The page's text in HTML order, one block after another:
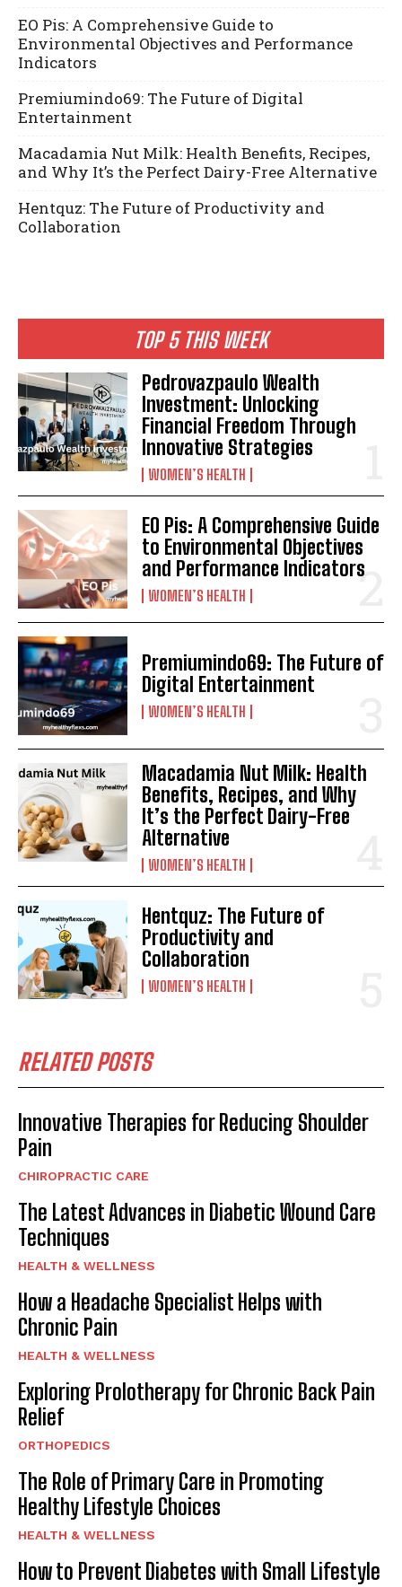
TOP 5 THIS WEEK
Pedrovazpaulo Wealth
Investment: Unlocking
Financial Freedom Through
Innovative Strategies
WOMEN’S HEALTH
EO Pis: A Comprehensive Guide
to Environmental Objectives
and Performance Indicators
WOMEN’S HEALTH
Premiumindo69: The Future of
Digital Entertainment
WOMEN’S HEALTH
Macadamia Nut Milk: Health
Benefits, Recipes, and Why
It’s the Perfect Dairy-Free
Alternative
WOMEN’S HEALTH
Hentquz: The Future of
Productivity and
Collaboration
WOMEN’S HEALTH
RELATED POSTS
Innovative Therapies for Reducing Shoulder
Pain
CHIROPRACTIC CARE
The Latest Advances in Diabetic Wound Care
Techniques
HEALTH & WELLNESS
How a Headache Specialist Helps with
Chronic Pain
HEALTH & WELLNESS
Exploring Prolotherapy for Chronic Back Pain
Relief
ORTHOPEDICS
The Role of Primary Care in Promoting
Healthy Lifestyle Choices
HEALTH & WELLNESS
How to Prevent Diabetes with Small Lifestyle
EO Pis: A Comprehensive Guide to
Environmental Objectives and Performance
Indicators
Premiumindo69: The Future of Digital
Entertainment
Macadamia Nut Milk: Health Benefits, Recipes,
and Why It’s the Perfect Dairy-Free Alternative
Hentquz: The Future of Productivity and
Collaboration